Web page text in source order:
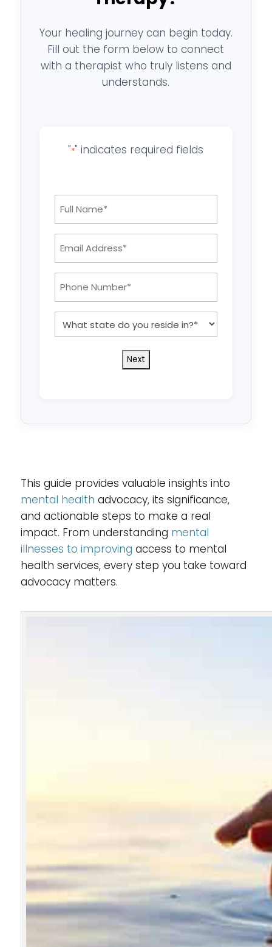
Your healing journey can begin today.
Fill out the form below to connect
with a therapist who truly listens and
understands.
"*" indicates required fields
*
*
*
state
do
you
This guide provides valuable insights into
mental health advocacy, its significance,
and actionable steps to make a real
impact. From understanding mental
illnesses to improving access to mental
health services, every step you take toward
advocacy matters.